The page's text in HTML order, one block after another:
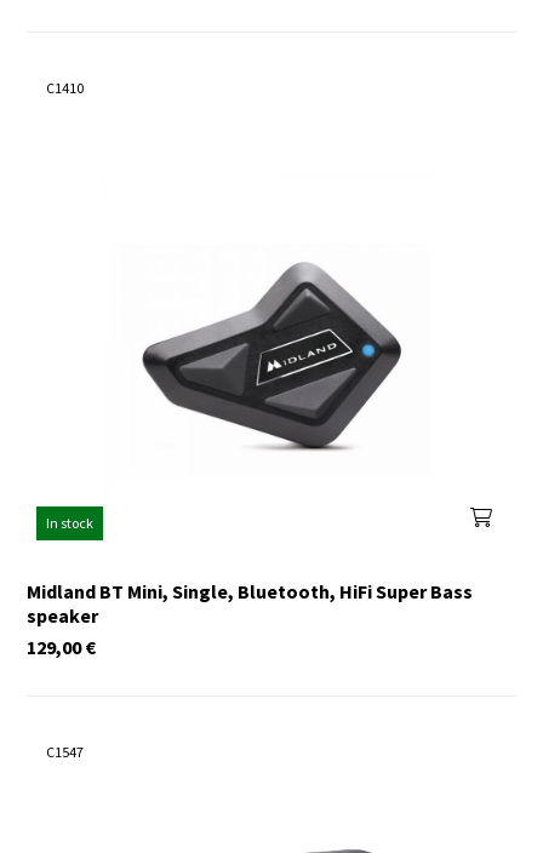
C1410
In stock
Midland BT Mini, Single, Bluetooth, HiFi Super Bass
speaker
€
129,00
C1547